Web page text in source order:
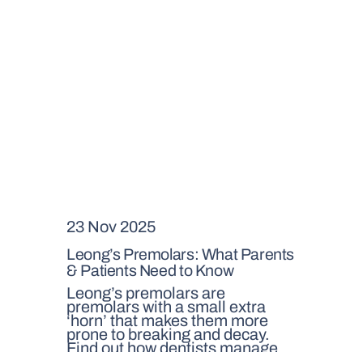
23 Nov 2025
Leong’s Premolars: What Parents
& Patients Need to Know
Leong’s premolars are
premolars with a small extra
‘horn’ that makes them more
prone to breaking and decay.
Find out how dentists manage